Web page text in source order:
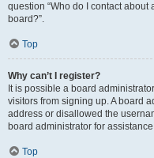
question “Who do I contact
board?”.
Top
Why can’t I register?
It is possible a board
visitors from signing up. A board
address or disallowed the
board administrator for
Top